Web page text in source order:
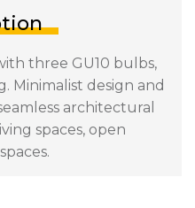
three GU10 bulbs,
Minimalist design and
architectural
spaces, open